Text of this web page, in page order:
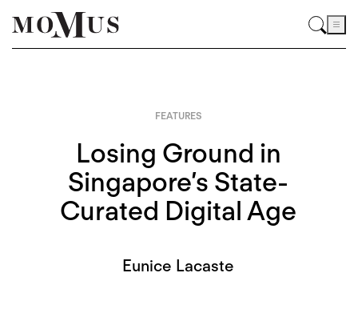
FEATURES
Losing Ground in
Singapore’s State-
Curated Digital Age
Eunice Lacaste